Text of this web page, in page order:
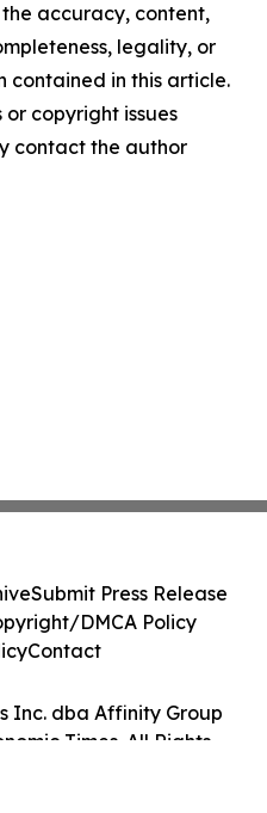
accuracy, content,
legality, or
contained in this article.
copyright issues
contact the author
Inc. dba Affinity Group
Times. All Rights
Submit Press Release
DMCA Policy
Contact